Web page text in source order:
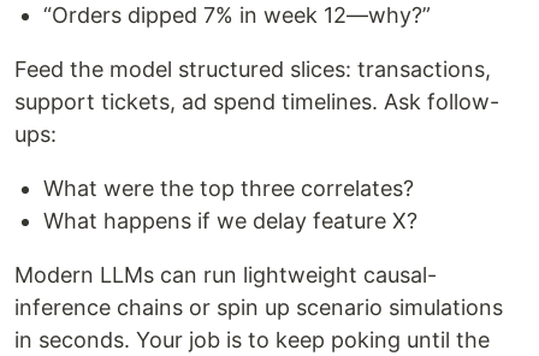
“Orders dipped 7% in week 12—why?”
Feed the model structured slices: transactions,
support tickets, ad spend timelines. Ask follow-
ups:
What were the top three correlates?
What happens if we delay feature X?
Modern LLMs can run lightweight causal-
inference chains or spin up scenario simulations
in seconds. Your job is to keep poking until the